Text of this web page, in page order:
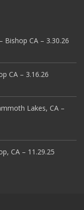
Bishop CA – 3.30.26
CA – 3.16.26
Lakes, CA –
CA – 11.29.25